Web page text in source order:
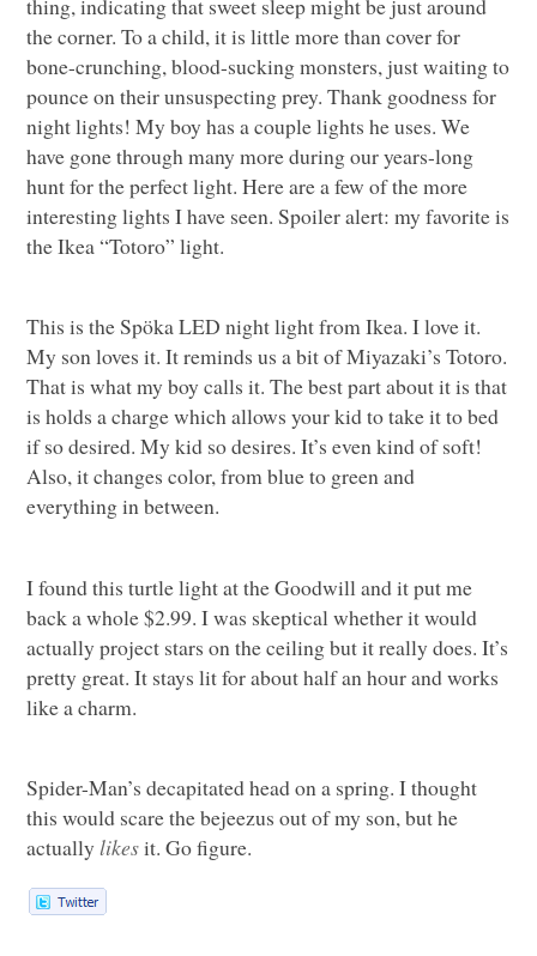
thing, indicating that sweet sleep might be just around
the corner. To a child, it is little more than cover for
bone-crunching, blood-sucking monsters, just waiting to
pounce on their unsuspecting prey. Thank goodness for
night lights! My boy has a couple lights he uses. We
have gone through many more during our years-long
hunt for the perfect light. Here are a few of the more
interesting lights I have seen. Spoiler alert: my favorite is
the Ikea “Totoro” light.
This is the SpökaLED night light from Ikea. I love it.
My son loves it. It reminds us a bit of Miyazaki’s Totoro.
That is what my boy calls it. The best part about it is that
is holds a charge which allows your kid to take it to bed
if so desired. My kid so desires. It’s even kind of soft!
Also, it changes color, from blue to green and
everything in between.
I found this turtle light at the Goodwill and it put me
back a whole $2.99. I was skeptical whether it would
actually project stars on the ceiling but it really does. It’s
pretty great. It stays lit for about half an hour and works
like a charm.
Spider-Man’s decapitated head on a spring. I thought
this would scare the bejeezus out of my son, but he
actuallylikesit. Go figure.